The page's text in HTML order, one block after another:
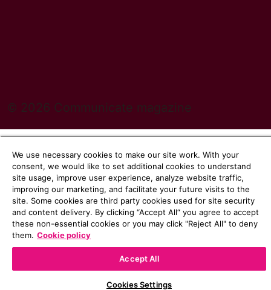
© 2026 Communicate magazine
We use necessary cookies to make our site work. With your
consent, we would like to set additional cookies to understand
site usage, improve user experience, analyze website traffic,
improving our marketing, and facilitate your future visits to the
site. Some cookies are third party cookies used for site security
and content delivery. By clicking “Accept All“ you agree to accept
these non-essential cookies or you may click "Reject All" to deny
them. Cookie policy
Accept All
Cookies Settings